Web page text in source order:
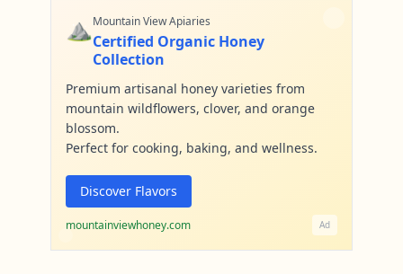
⛰️Mountain View Apiaries
Certified Organic Honey
Collection
Premium artisanal honey varieties from
mountain wildflowers, clover, and orange
blossom.
Perfect for cooking, baking, and wellness.
Discover Flavors
mountainviewhoney.com Ad